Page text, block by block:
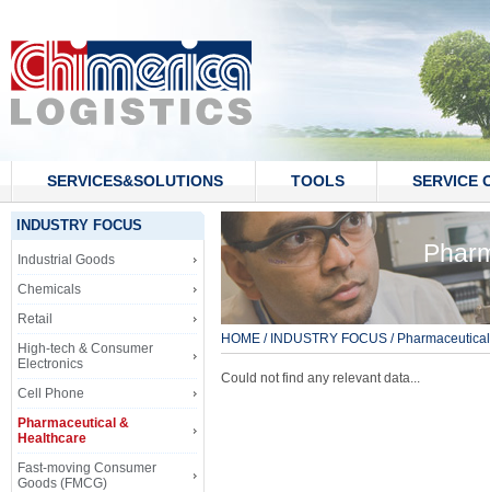
SERVICES&SOLUTIONS TOOLS SERVICE
CONTACT US
INDUSTRY FOCUS
Industrial Goods
Chemicals
Retail
High-tech & Consumer
Electronics
Cell Phone
Pharmaceutical &
Healthcare
Fast-moving Consumer
Goods (FMCG)
HOME / INDUSTRY FOCUS /
Could not find any relevant data...